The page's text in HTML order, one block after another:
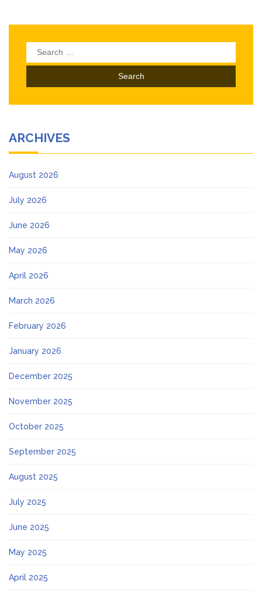
Search
for:
ARCHIVES
August 2026
July 2026
June 2026
May 2026
April 2026
March 2026
February 2026
January 2026
December 2025
November 2025
October 2025
September 2025
August 2025
July 2025
June 2025
May 2025
April 2025